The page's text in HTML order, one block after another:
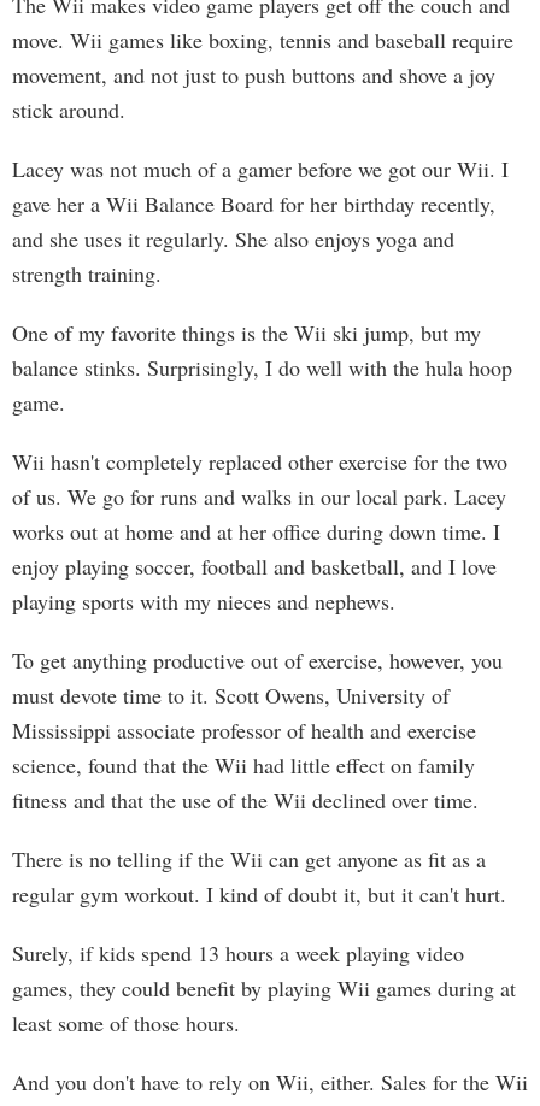
move. Wii games like boxing, tennis and baseball require
movement, and not just to push buttons and shove a joy
stick around.
Lacey was not much of a gamer before we got our Wii. I
gave her a Wii Balance Board for her birthday recently,
and she uses it regularly. She also enjoys yoga and
strength training.
One of my favorite things is the Wii ski jump, but my
balance stinks. Surprisingly, I do well with the hula hoop
game.
Wii hasn't completely replaced other exercise for the two
of us. We go for runs and walks in our local park. Lacey
works out at home and at her office during down time. I
enjoy playing soccer, football and basketball, and I love
playing sports with my nieces and nephews.
To get anything productive out of exercise, however, you
must devote time to it. Scott Owens, University of
Mississippi associate professor of health and exercise
science, found that the Wii had little effect on family
fitness and that the use of the Wii declined over time.
There is no telling if the Wii can get anyone as fit as a
regular gym workout. I kind of doubt it, but it can't hurt.
Surely, if kids spend 13 hours a week playing video
games, they could benefit by playing Wii games during at
least some of those hours.
And you don't have to rely on Wii, either. Sales for the Wii